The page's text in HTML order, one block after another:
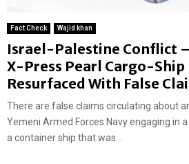
Fact Check Wajid khan
Israel-Palestine Conflict
X-Press Pearl Cargo-Ship
Resurfaced With False
There are false claims circulating about
Yemeni Armed Forces Navy engaging in
a container ship that was...